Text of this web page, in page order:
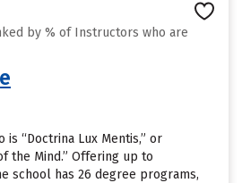
by % of Instructors who are
is “Doctrina Lux Mentis,” or
the Mind.” Offering up to
school has 26 degree programs,